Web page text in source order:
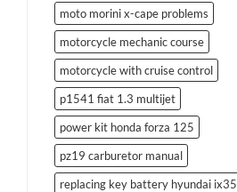
moto morini x-cape problems
motorcycle mechanic course
motorcycle with cruise control
p1541 fiat 1.3 multijet
power kit honda forza 125
pz19 carburetor manual
replacing key battery hyundai ix35